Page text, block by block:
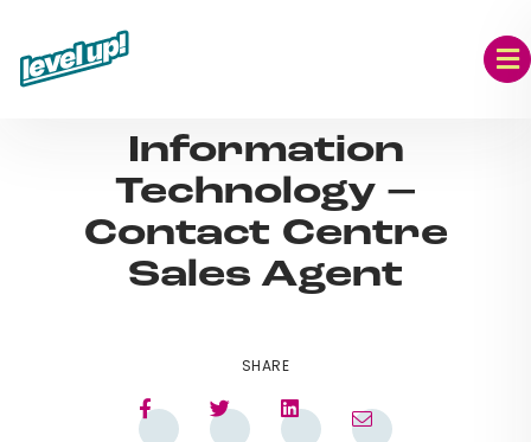
content
Information
Technology –
Contact Centre
Sales Agent
SHARE